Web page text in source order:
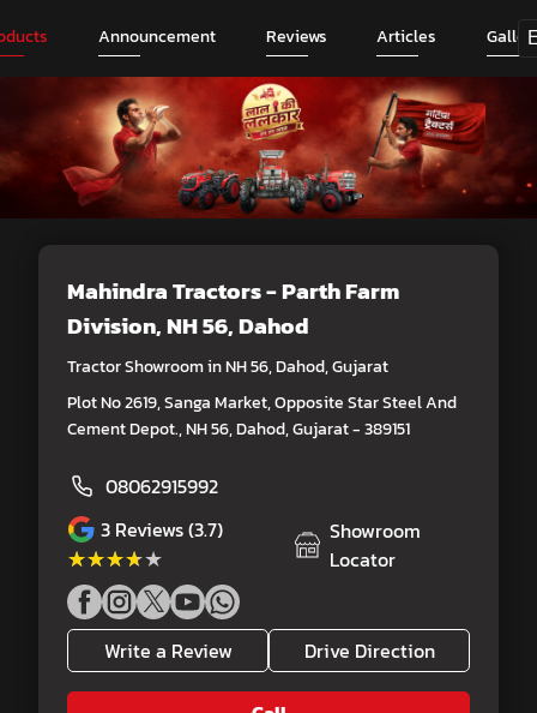
Announcement Reviews Articles
Mahindra Tractors - Parth Farm
Division, NH 56, Dahod
Tractor Showroom in NH 56, Dahod, Gujarat
Plot No 2619, Sanga Market, Opposite Star Steel And
Cement Depot., NH 56, Dahod, Gujarat - 389151
08062915992
3 Reviews (3.7)
★★★★★
★★★★★
Showroom
Locator
Write a Review Drive Direction